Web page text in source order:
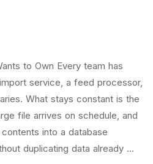
to Own Every team has
service, a feed processor,
What stays constant is the
file arrives on schedule, and
into a database
duplicating data already …